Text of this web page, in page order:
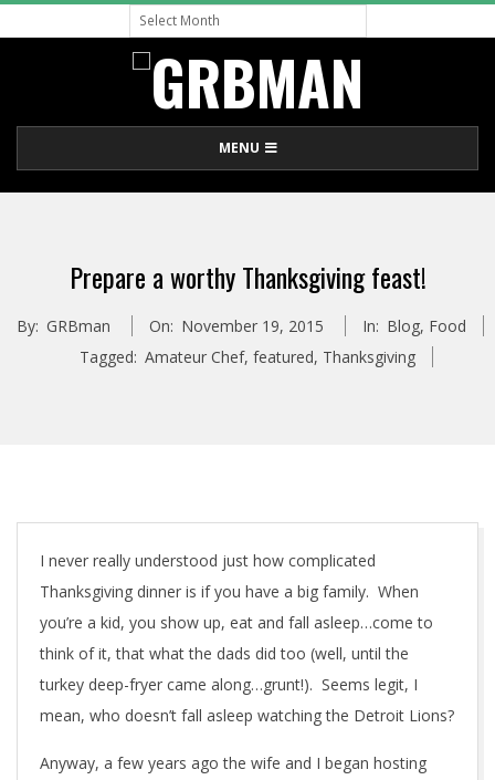
to
Archive
G
R
M
Navigation
MENU
Prepare a worthy Thanksgiving feast!
By: GRBman On: November 19, 2015 In: Blog, Food
Tagged: Amateur Chef, featured, Thanksgiving
I never really understood just how complicated
Thanksgiving dinner is if you have a big family. When
you’re a kid, you show up, eat and fall asleep…come to
think of it, that what the dads did too (well, until the
turkey deep-fryer came along…grunt!). Seems legit, I
mean, who doesn’t fall asleep watching the Detroit Lions?
Anyway, a few years ago the wife and I began hosting